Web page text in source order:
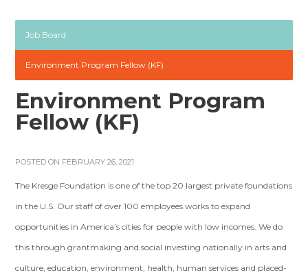
Job Board
Environment Program Fellow (KF)
Environment Program
Fellow (KF)
POSTED ON FEBRUARY 26, 2021
The Kresge Foundation is one of the top 20 largest private foundations
in the U.S. Our staff of over 100 employees works to expand
opportunities in America’s cities for people with low incomes. We do
this through grantmaking and social investing nationally in arts and
culture, education, environment, health, human services and placed-